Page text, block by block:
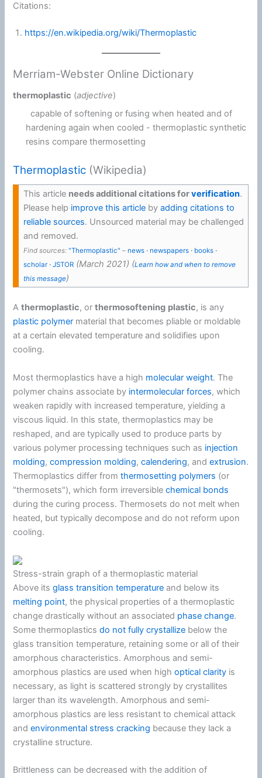
Citations:
https://en.wikipedia.org/wiki/Thermoplastic
Merriam-Webster Online Dictionary
thermoplastic (adjective)
capable of softening or fusing when heated and of
hardening again when cooled -thermoplastic synthetic
resins compare thermosetting
Thermoplastic (Wikipedia)
This article needs additional citations forverification.
Please help improve this articleby adding citations to
reliable sources. Unsourced material may be challenged
and removed.
Find sources: "Thermoplastic" – news · newspapers · books ·
scholar · JSTOR (March 2021) (Learn how and when to remove
this message)
Athermoplastic, orthermosoftening plastic, is any
plastic polymer material that becomes pliable or moldable
at a certain elevated temperature and solidifies upon
cooling.
Most thermoplastics have a high molecular weight. The
polymer chains associate by intermolecular forces, which
weaken rapidly with increased temperature, yielding a
viscous liquid. In this state, thermoplastics may be
reshaped, and are typically used to produce parts by
various polymer processing techniques such as injection
molding,compression molding,calendering, andextrusion.
Thermoplastics differ fromthermosetting polymers (or
"thermosets"), which form irreversiblechemical bonds
during the curing process. Thermosets do not melt when
heated, but typically decompose and do not reform upon
cooling.
Stress-strain graph of a thermoplastic material
Above itsglass transition temperature and below its
melting point, the physical properties of a thermoplastic
change drastically without an associated phase change.
Some thermoplasticsdo not fully crystallize below the
glass transition temperature, retaining some or all of their
amorphous characteristics. Amorphous and semi-
amorphous plastics are used when highoptical clarity is
necessary, as light is scattered strongly by crystallites
larger than its wavelength. Amorphous and semi-
amorphous plastics are less resistant to chemical attack
andenvironmental stress cracking because they lack a
crystalline structure.
Brittleness can be decreased with the addition of